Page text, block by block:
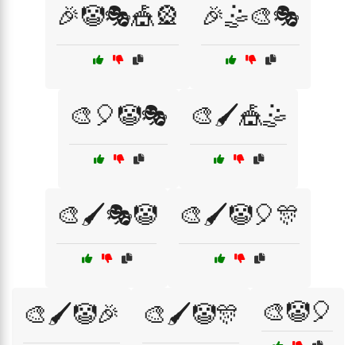
🎉🤡🎭🎪🎡 🎉🤹🎨🎭
🎨🎈🤡🎭 🎨🖌️🎪🤹
🎨🖌️🎭🤡 🎨🖌️🤡🎈🎊
🎨🖌️🤡🎉 🎨🖌️🤡🎊 🎨🤡🎈